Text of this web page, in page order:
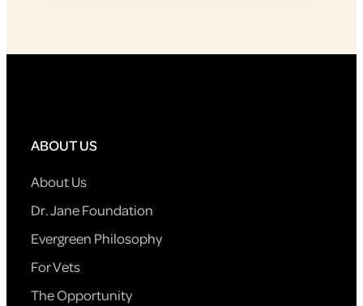
ABOUT US
About Us
Dr. Jane Foundation
Evergreen Philosophy
For Vets
The Opportunity